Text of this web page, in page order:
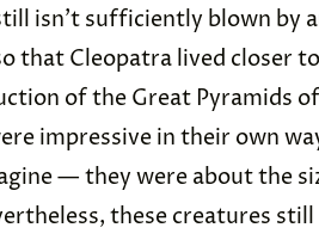
isn’t sufficiently blown by
that Cleopatra lived closer
of the Great Pyramids
impressive in their own
— they were about the
these creatures